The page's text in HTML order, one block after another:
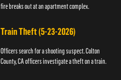
fire breaks out at an apartment complex.
Train Theft (5-23-2026)
Officers search for a shooting suspect. Colton
County, CA officers investigate a theft on a train.